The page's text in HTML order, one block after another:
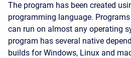
The program has been created
programming language.
can run on almost any operating
program has several native
builds for Windows, Linux and